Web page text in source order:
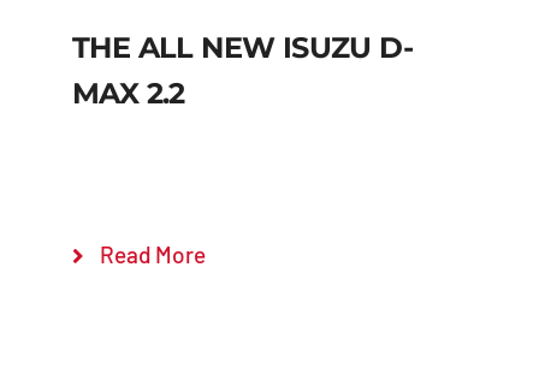
THE ALL NEW ISUZU D-
MAX 2.2
Read More